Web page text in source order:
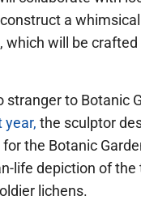
a
which will be crafted
stranger to Botanic
year, the sculptor
the Botanic
life depiction of the
lichens.